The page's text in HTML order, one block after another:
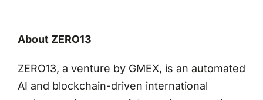
About ZERO13
ZERO13, a venture by GMEX, is an automated
AI and blockchain-driven international